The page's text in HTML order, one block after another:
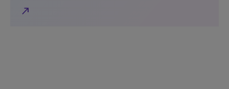
north_east